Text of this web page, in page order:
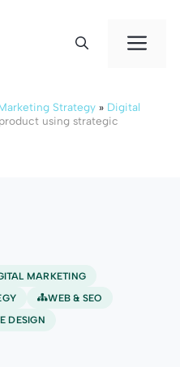
Strategy » Digital
using strategic
MARKETING
WEB & SEO
DESIGN